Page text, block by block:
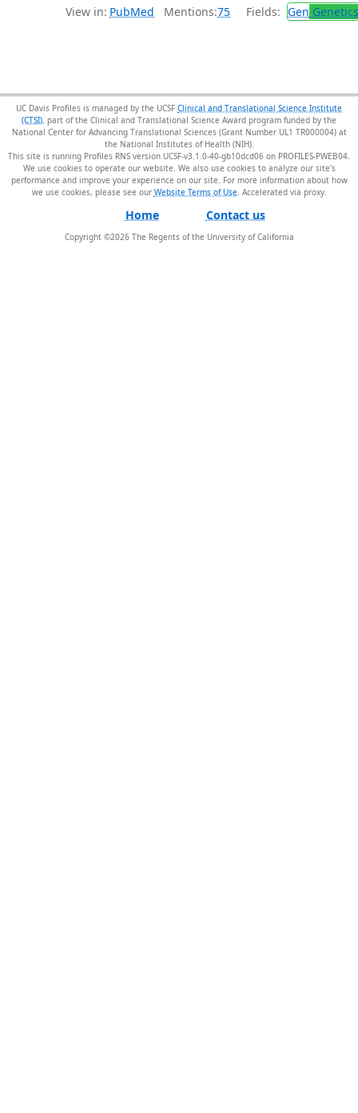
View in: PubMed Mentions:75 Fields: Gen Genetics
UC Davis Profiles is managed by the UCSF Clinical and Translational Science Institute
(CTSI), part of the Clinical and Translational Science Award program funded by the
National Center for Advancing Translational Sciences (Grant Number UL1 TR000004) at
the National Institutes of Health (NIH).
This site is running Profiles RNS version UCSF-v3.1.0-40-gb10dcd06 on PROFILES-PWEB04
We use cookies to operate our website. We also use cookies to analyze our site’s
performance and improve your experience on our site. For more information about how
we use cookies, please see our Website Terms of Use.
Home Contact us
Copyright ©2026The Regents of the University of California